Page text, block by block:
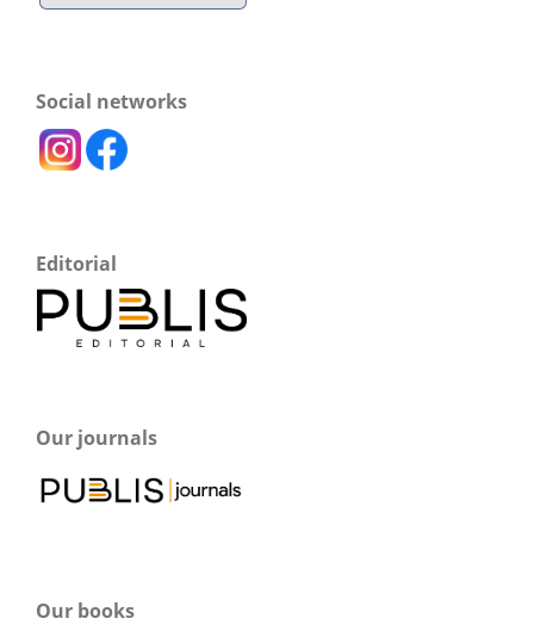
Social networks
Editorial
Our journals
Our books